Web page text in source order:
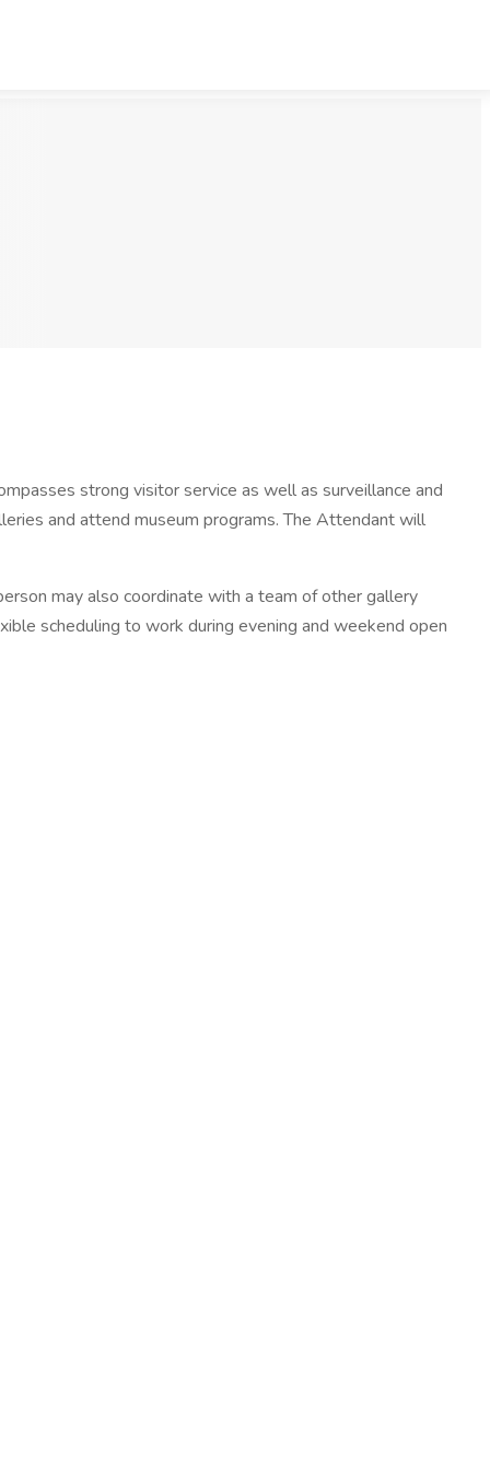
strong visitor service as well as surveillance and
and attend museum programs. The Attendant will
may also coordinate with a team of other gallery
scheduling to work during evening and weekend open